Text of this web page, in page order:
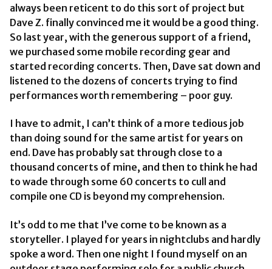
always been reticent to do this sort of project but
Dave Z. finally convinced me it would be a good thing.
So last year, with the generous support of a friend,
we purchased some mobile recording gear and
started recording concerts. Then, Dave sat down and
listened to the dozens of concerts trying to find
performances worth remembering – poor guy.
I have to admit, I can’t think of a more tedious job
than doing sound for the same artist for years on
end. Dave has probably sat through close to a
thousand concerts of mine, and then to think he had
to wade through some 60 concerts to cull and
compile one CD is beyond my comprehension.
It’s odd to me that I’ve come to be known as a
storyteller. I played for years in nightclubs and hardly
spoke a word. Then one night I found myself on an